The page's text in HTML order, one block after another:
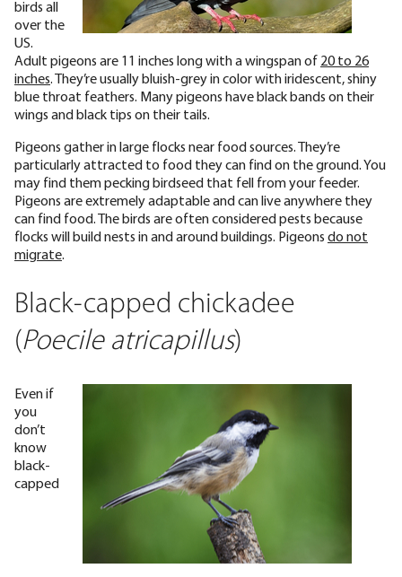
birds all
over the
US.
Adult pigeons are 11 inches long with a wingspan of 20 to 26
inches. They’re usually bluish-grey in color with iridescent, shiny
blue throat feathers. Many pigeons have black bands on their
wings and black tips on their tails.
Pigeons gather in large flocks near food sources. They’re
particularly attracted to food they can find on the ground. You
may find them pecking birdseed that fell from your feeder.
Pigeons are extremely adaptable and can live anywhere they
can find food. The birds are often considered pests because
flocks will build nests in and around buildings. Pigeons do not
migrate.
Black-capped chickadee
(Poecile atricapillus)
Even if
you
don’t
know
black-
capped